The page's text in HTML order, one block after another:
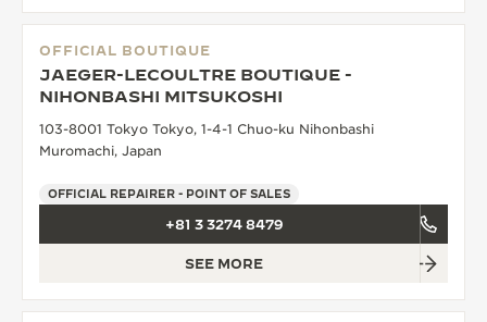
OFFICIAL BOUTIQUE
JAEGER-LECOULTRE BOUTIQUE -
NIHONBASHI MITSUKOSHI
103-8001 Tokyo Tokyo, 1-4-1 Chuo-ku Nihonbashi
Muromachi, Japan
OFFICIAL REPAIRER - POINT OF SALES
+81 3 3274 8479
SEE MORE